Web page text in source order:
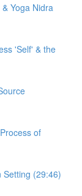
Yoga Nidra
'Self' & the
of
Setting (29:46)